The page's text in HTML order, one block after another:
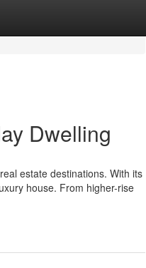
Dwelling
estate destinations. With its
house. From higher-rise